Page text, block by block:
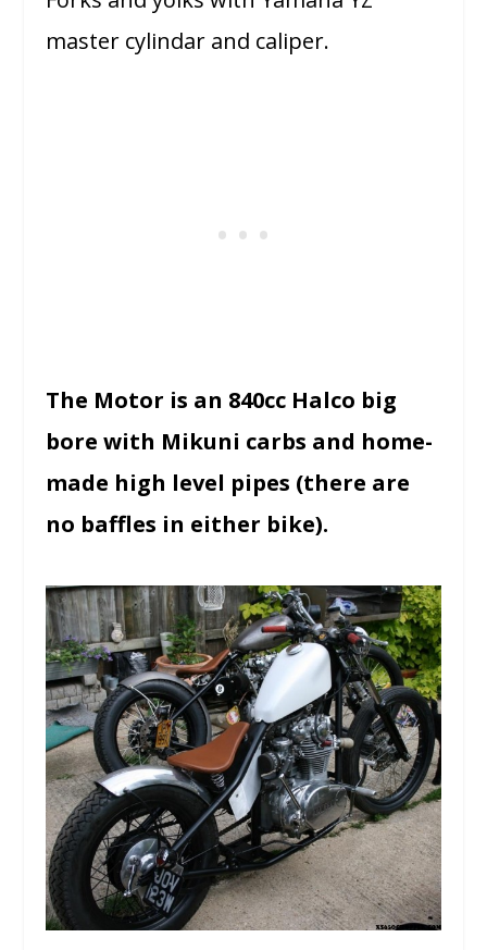
master cylindar and caliper.
The Motor is an 840cc Halco big
bore with Mikuni carbs and home-
made high level pipes (there are
no baffles in either bike).